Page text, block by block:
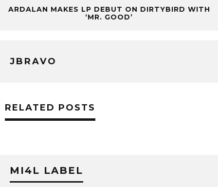
ARDALAN MAKES LP DEBUT ON DIRTYBIRD WITH
‘MR. GOOD’
JBRAVO
RELATED POSTS
MI4L LABEL